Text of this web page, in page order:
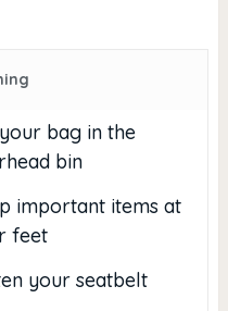
bag in the
bin
important items at
feet
your seatbelt